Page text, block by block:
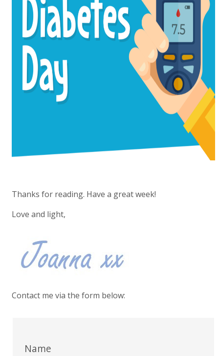
Thanks for reading. Have a great week!
Love and light,
Contact me via the form below:
Name